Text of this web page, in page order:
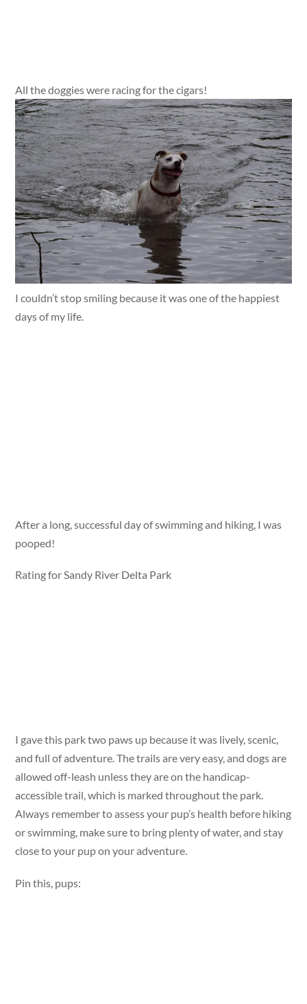
All the doggies were racing for the cigars!
I couldn’t stop smiling because it was one of the happiest
days of my life.
After a long, successful day of swimming and hiking, I was
pooped!
Rating for Sandy River Delta Park
I gave this park two paws up because it was lively, scenic,
and full of adventure. The trails are very easy, and dogs are
allowed off-leash unless they are on the handicap-
accessible trail, which is marked throughout the park.
Always remember to assess your pup’s health before hiking
or swimming, make sure to bring plenty of water, and stay
close to your pup on your adventure.
Pin this, pups: